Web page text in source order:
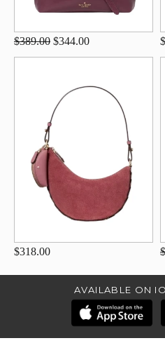
$389.00 $344.00
$318.00
AVAILABLE ON